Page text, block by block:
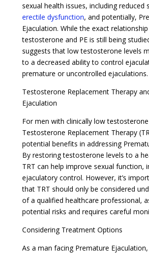
sexual health issues, including reduced
erectile dysfunction, and potentially,
Ejaculation. While the exact
testosterone and PE is still being
suggests that low testosterone levels
to a decreased ability to control
premature or uncontrolled ejaculations.
Testosterone Replacement Therapy
Ejaculation
For men with clinically low
Testosterone Replacement Therapy
potential benefits in addressing
By restoring testosterone levels to a
TRT can help improve sexual function,
ejaculatory control. However, it’s
that TRT should only be considered
of a qualified healthcare professional,
potential risks and requires careful
Considering Treatment Options
As a man facing Premature Ejaculation,